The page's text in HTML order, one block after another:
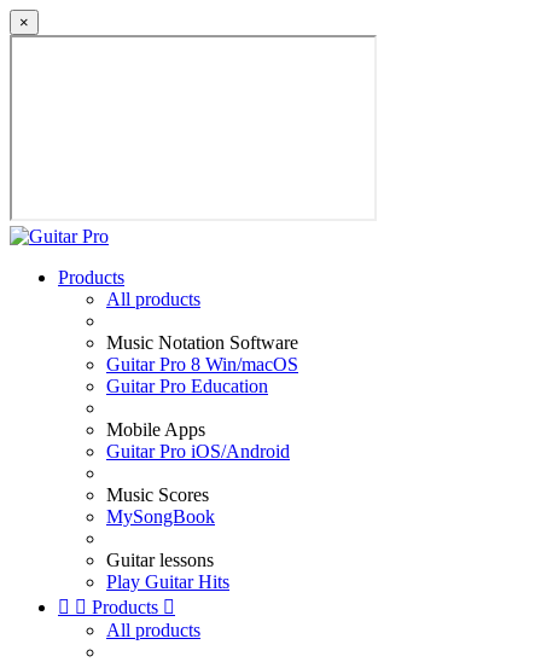
×
Products
All products
Music Notation Software
Guitar Pro 8 Win/macOS
Guitar Pro Education
Mobile Apps
Guitar Pro iOS/Android
Music Scores
MySongBook
Guitar lessons
Play Guitar Hits
  Products 
All products